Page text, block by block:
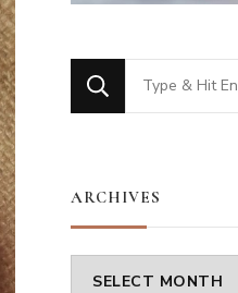
Looking
for
ARCHIVES
Archives